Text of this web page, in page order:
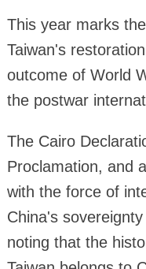
This year marks
Taiwan's
outcome of World
the postwar
The Cairo
Proclamation, and
with the force of
China's
noting that the